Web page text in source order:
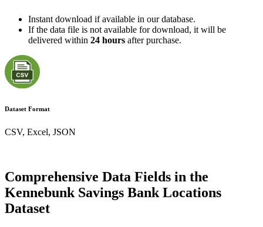
Instant download if available in our database.
If the data file is not available for download, it will be
delivered within 24 hours after purchase.
Dataset Format
CSV, Excel, JSON
Comprehensive Data Fields in the
Kennebunk Savings Bank Locations
Dataset